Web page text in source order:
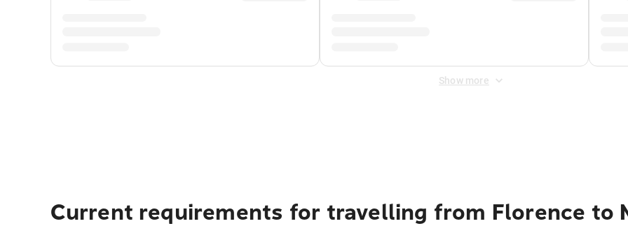
Show more
Current requirements for travelling from Florence to